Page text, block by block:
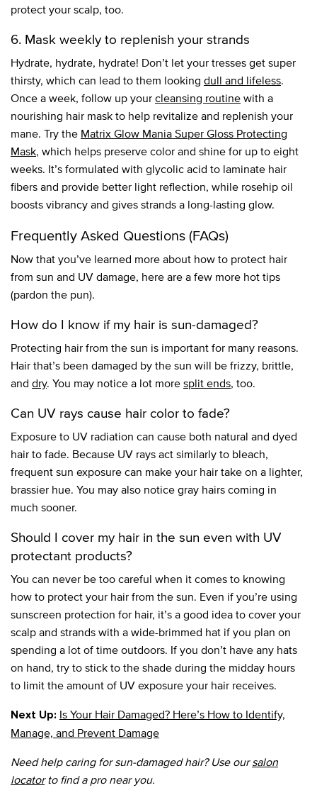
protect your scalp, too.
6. Mask weekly to replenish your strands
Hydrate, hydrate, hydrate! Don’t let your tresses get super
thirsty, which can lead to them looking dull and lifeless.
Once a week, follow up yourcleansing routinewith a
nourishing hair mask to help revitalize and replenish your
mane. Try the Matrix Glow Mania Super Gloss Protecting
Mask, which helps preserve color and shine for up to eight
weeks. It’s formulated with glycolic acid to laminate hair
fibers and provide better light reflection, while rosehip oil
boosts vibrancy and gives strands a long-lasting glow.
Frequently Asked Questions (FAQs)
Now that you’ve learned more about how to protect hair
from sun and UV damage, here are a few more hot tips
(pardon the pun).
How do I know if my hair is sun-damaged?
Protecting hair from the sun is important for many reasons.
Hair that’s been damaged by the sun will be frizzy, brittle,
and dry. You may notice a lot moresplit ends, too.
Can UV rays cause hair color to fade?
Exposure to UV radiation can cause both natural and dyed
hair to fade. Because UV rays act similarly to bleach,
frequent sun exposure can make your hair take on a lighter,
brassier hue. You may also notice gray hairs coming in
much sooner.
Should I cover my hair in the sun even with UV
protectant products?
You can never be too careful when it comes to knowing
how to protect your hair from the sun. Even if you’re using
sunscreen protection for hair, it’s a good idea to cover your
scalp and strands with a wide-brimmed hat if you plan on
spending a lot of time outdoors. If you don’t have any hats
on hand, try to stick to the shade during the midday hours
to limit the amount of UV exposure your hair receives.
Next Up: Is Your Hair Damaged? Here’s How to Identify,
Manage, and Prevent Damage
Need help caring for sun-damaged hair? Use oursalon
locatorto find a pro near you.